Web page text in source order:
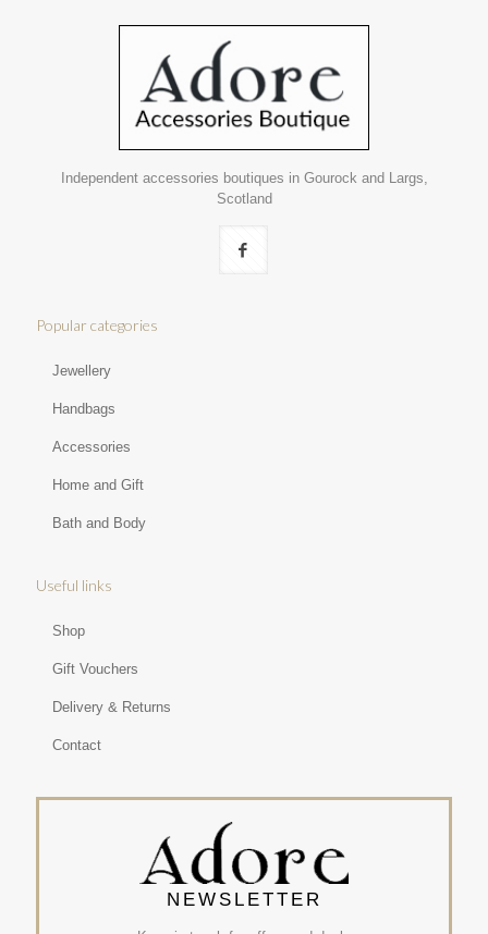
Independent accessories boutiques in Gourock and Largs,
Scotland
Popular categories
Jewellery
Handbags
Accessories
Home and Gift
Bath and Body
Useful links
Shop
Gift Vouchers
Delivery & Returns
Contact
NEWSLETTER